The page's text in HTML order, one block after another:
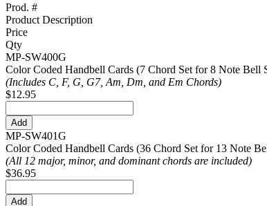
Prod. #
Product Description
Price
Qty
MP-SW400G
Color Coded Handbell Cards (7 Chord Set for 8 Note Bell
(Includes C, F, G, G7, Am, Dm, and Em Chords)
$12.95
MP-SW401G
Color Coded Handbell Cards (36 Chord Set for 13 Note
(All 12 major, minor, and dominant chords are included)
$36.95